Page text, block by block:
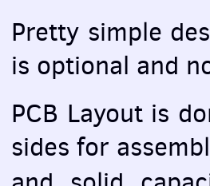
Pretty simple
is optional and
PCB Layout is
sides for